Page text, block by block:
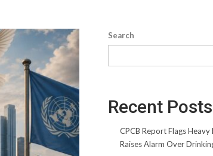
Search
Recent Posts
CPCB Report Flags
Raises Alarm Over